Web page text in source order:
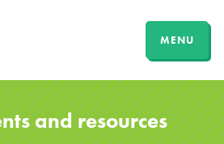
MENU
and resources